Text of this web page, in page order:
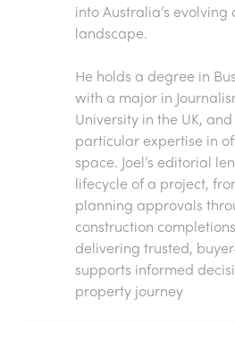
into Australia’s
landscape.
He holds a degree in
with a major in
University in the UK,
particular expertise in
space. Joel’s editorial
lifecycle of a project,
planning approvals
construction
delivering trusted,
supports informed
property journey